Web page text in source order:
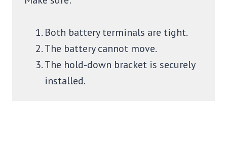
Both battery terminals are tight.
The battery cannot move.
The hold-down bracket is securely
installed.